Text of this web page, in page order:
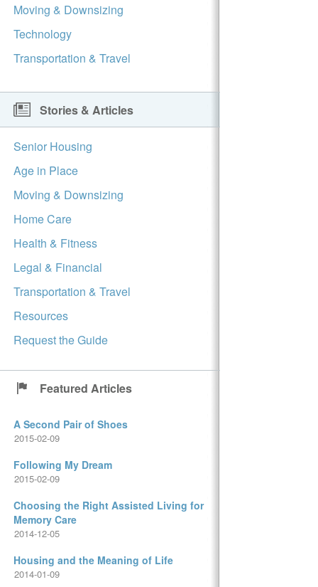
Moving & Downsizing
Technology
Transportation & Travel
Stories & Articles
Senior Housing
Age in Place
Moving & Downsizing
Home Care
Health & Fitness
Legal & Financial
Transportation & Travel
Resources
Request the Guide
Featured Articles
A Second Pair of Shoes
2015-02-09
Following My Dream
2015-02-09
Choosing the Right Assisted Living for
Memory Care
2014-12-05
Housing and the Meaning of Life
2014-01-09